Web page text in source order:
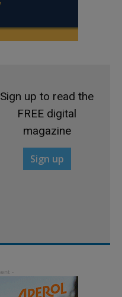
Sign up to read the
FREE digital
magazine
Sign up